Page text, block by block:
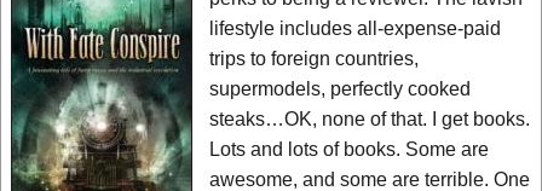
by Category
EBR Team
lifestyle includes all-expense-paid
trips to foreign countries,
supermodels, perfectly cooked
steaks…OK, none of that. I get books.
Lots and lots of books. Some are
awesome, and some are terrible. One